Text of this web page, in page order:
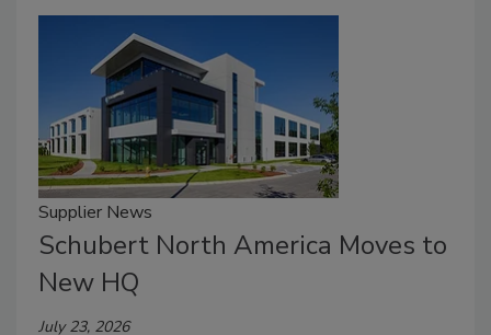
Supplier News
Schubert North America Moves to
New HQ
July 23, 2026